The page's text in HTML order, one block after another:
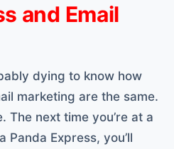
and Email
dying to know how
marketing are the same.
The next time you’re at a
Panda Express, you’ll